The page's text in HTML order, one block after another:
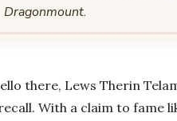
Dragonmount.
there, Lews Therin
With a claim to fame